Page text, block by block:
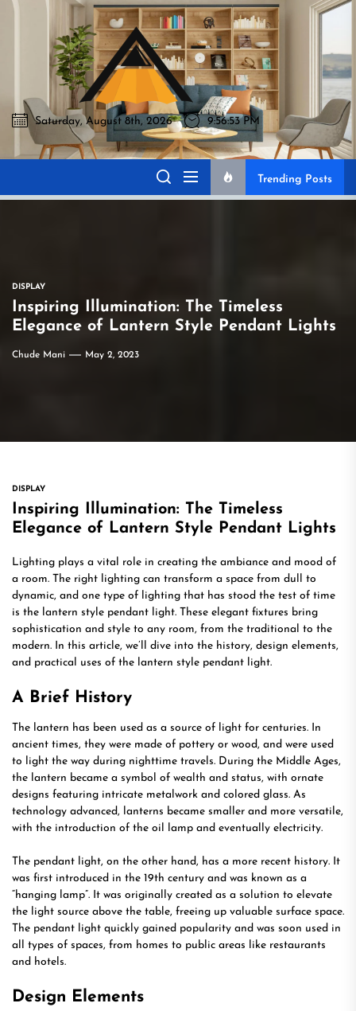
Skip
Akromo
Akromo
Best Home Sharing Site
Saturday, August 8th, 2026 9:56:54 PM
Trending Posts
DISPLAY
Inspiring Illumination: The Timeless
Elegance of Lantern Style Pendant Lights
Chude Mani May 2, 2023
DISPLAY
Inspiring Illumination: The Timeless
Elegance of Lantern Style Pendant Lights
Lighting plays a vital role in creating the ambiance and mood of
a room. The right lighting can transform a space from dull to
dynamic, and one type of lighting that has stood the test of time
is the lantern style pendant light. These elegant fixtures bring
sophistication and style to any room, from the traditional to the
modern. In this article, we’ll dive into the history, design elements,
and practical uses of the lantern style pendant light.
A Brief History
The lantern has been used as a source of light for centuries. In
ancient times, they were made of pottery or wood, and were used
to light the way during nighttime travels. During the Middle Ages,
the lantern became a symbol of wealth and status, with ornate
designs featuring intricate metalwork and colored glass. As
technology advanced, lanterns became smaller and more versatile,
with the introduction of the oil lamp and eventually electricity.
The pendant light, on the other hand, has a more recent history. It
was first introduced in the 19th century and was known as a
“hanging lamp”. It was originally created as a solution to elevate
the light source above the table, freeing up valuable surface space.
The pendant light quickly gained popularity and was soon used in
all types of spaces, from homes to public areas like restaurants
and hotels.
Design Elements